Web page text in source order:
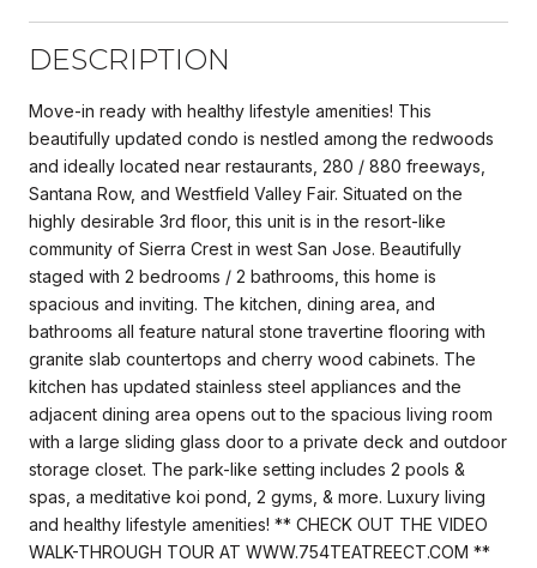
DESCRIPTION
Move-in ready with healthy lifestyle amenities! This
beautifully updated condo is nestled among the redwoods
and ideally located near restaurants, 280 / 880 freeways,
Santana Row, and Westfield Valley Fair. Situated on the
highly desirable 3rd floor, this unit is in the resort-like
community of Sierra Crest in west San Jose. Beautifully
staged with 2 bedrooms / 2 bathrooms, this home is
spacious and inviting. The kitchen, dining area, and
bathrooms all feature natural stone travertine flooring with
granite slab countertops and cherry wood cabinets. The
kitchen has updated stainless steel appliances and the
adjacent dining area opens out to the spacious living room
with a large sliding glass door to a private deck and outdoor
storage closet. The park-like setting includes 2 pools &
spas, a meditative koi pond, 2 gyms, & more. Luxury living
and healthy lifestyle amenities! ** CHECK OUT THE VIDEO
WALK-THROUGH TOUR AT WWW.754TEATREECT.COM **